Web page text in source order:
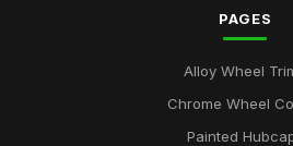
PAGES
Alloy Wheel
Chrome Wheel
Painted